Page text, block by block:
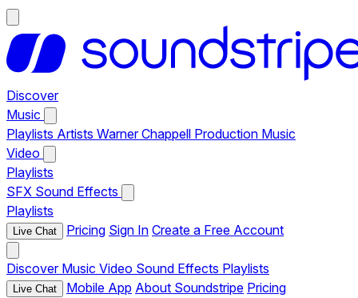
Discover
Music
Playlists Artists Warner Chappell Production Music
Video
Playlists
SFX Sound Effects
Playlists
Live Chat Pricing Sign In Create a Free Account
Discover Music Video Sound Effects Playlists
Live Chat Mobile App About Soundstripe Pricing